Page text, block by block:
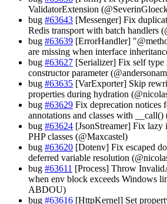
ValidatorExtension
bug #63643 [Messenger] Fix
Redis transport with batch handlers
bug #63639 [ErrorHandler]
are missing when interface
bug #63627 [Serializer] Fix self type
constructor parameter
bug #63635 [VarExporter] Skip
properties during hydration
bug #63629 Fix deprecation notices
annotations and classes with __call()
bug #63624 [JsonStreamer] Fix lazy
PHP classes (@Maxcastel)
bug #63620 [Dotenv] Fix escaped
deferred variable resolution
bug #63611 [Process] Throw
when env block exceeds Windows
ABDOU)
bug #63616 [HttpKernel] Set